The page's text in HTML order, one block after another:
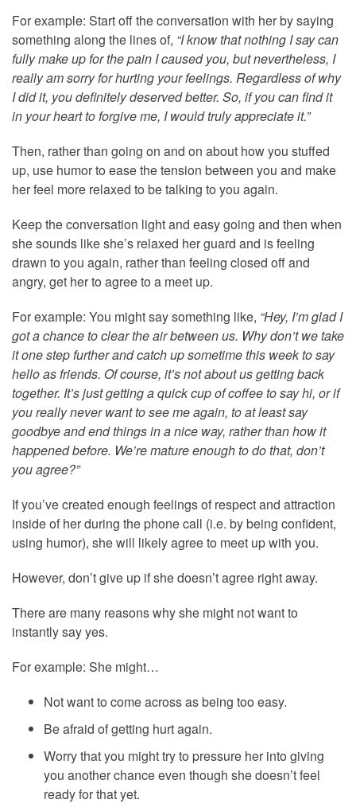
For example: Start off the conversation with her by saying
something along the lines of, “I know that nothing I say can
fully make up for the pain I caused you, but nevertheless, I
really am sorry for hurting your feelings. Regardless of why
I did it, you definitely deserved better. So, if you can find it
in your heart to forgive me, I would truly appreciate it.”
Then, rather than going on and on about how you stuffed
up, use humor to ease the tension between you and make
her feel more relaxed to be talking to you again.
Keep the conversation light and easy going and then when
she sounds like she’s relaxed her guard and is feeling
drawn to you again, rather than feeling closed off and
angry, get her to agree to a meet up.
For example: You might say something like, “Hey, I’m glad I
got a chance to clear the air between us. Why don’t we take
it one step further and catch up sometime this week to say
hello as friends. Of course, it’s not about us getting back
together. It’s just getting a quick cup of coffee to say hi, or if
you really never want to see me again, to at least say
goodbye and end things in a nice way, rather than how it
happened before. We’re mature enough to do that, don’t
you agree?”
If you’ve created enough feelings of respect and attraction
inside of her during the phone call (i.e. by being confident,
using humor), she will likely agree to meet up with you.
However, don’t give up if she doesn’t agree right away.
There are many reasons why she might not want to
instantly say yes.
For example: She might…
Not want to come across as being too easy.
Be afraid of getting hurt again.
Worry that you might try to pressure her into giving
you another chance even though she doesn’t feel
ready for that yet.